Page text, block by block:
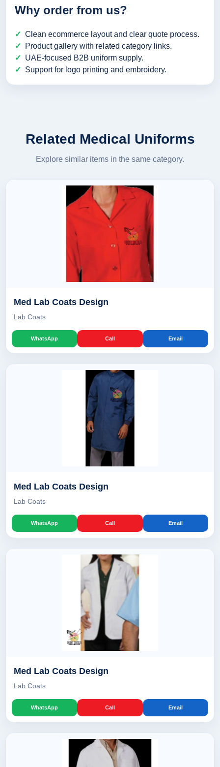
Why order from us?
Clean ecommerce layout and clear quote process.
Product gallery with related category links.
UAE-focused B2B uniform supply.
Support for logo printing and embroidery.
Related Medical Uniforms
Explore similar items in the same category.
Med Lab Coats Design
Lab Coats
WhatsApp Call Email
Med Lab Coats Design
Lab Coats
WhatsApp Call Email
Med Lab Coats Design
Lab Coats
WhatsApp Call Email